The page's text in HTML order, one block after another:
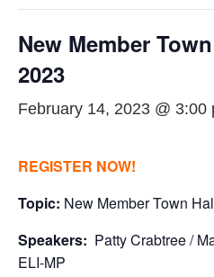
New Member
2023
February 14, 2023 @ 3:00
REGISTER NOW!
Topic: New Member Town
Speakers: Patty Crabtree /
ELI-MP